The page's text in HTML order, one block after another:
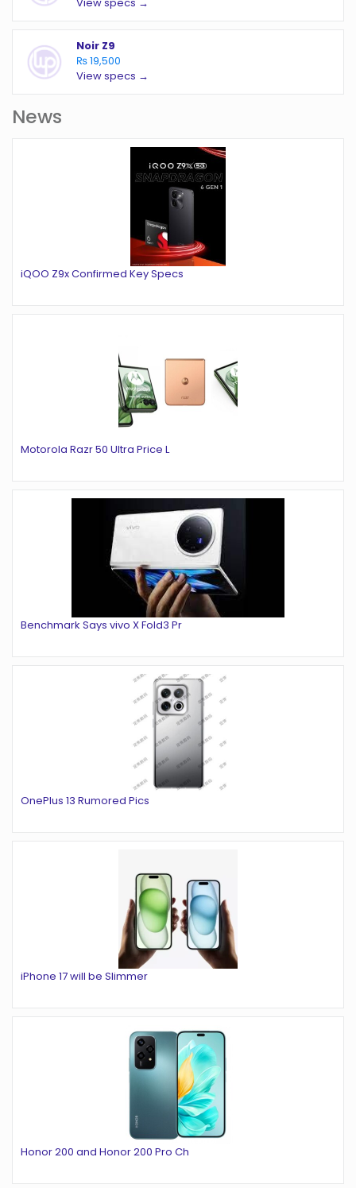
Noir Z9
₨ 19,500
View specs →
News
iQOO Z9x Confirmed Key Specs
Motorola Razr 50 Ultra Price L
Benchmark Says vivo X Fold3 Pr
OnePlus 13 Rumored Pics
iPhone 17 will be Slimmer
Honor 200 and Honor 200 Pro Ch